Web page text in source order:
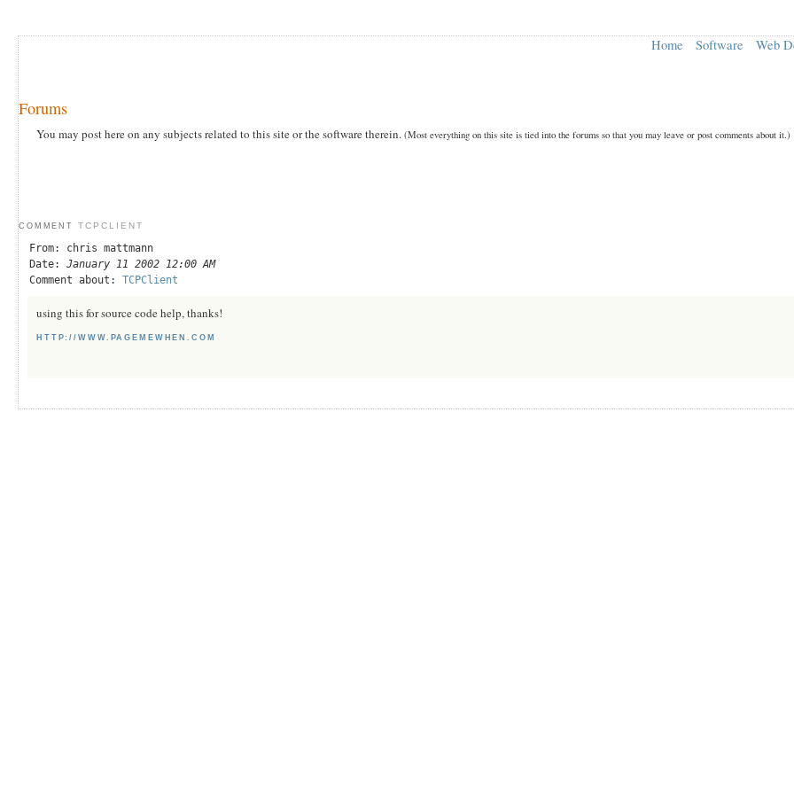
Home Software Web
Forums
You may post here on any subjects related to this site or the software therein. (Most everything on this site is tied into the forums so that you may leave or post comments about it.)
COMMENT TCPCLIENT
From: chris mattmann
Date: January 11 2002 12:00 AM
Comment about: TCPClient
using this for source code help, thanks!
HTTP://WWW.PAGEMEWHEN.COM